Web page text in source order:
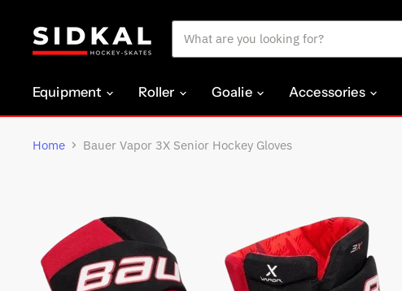
Equipment Roller Goalie Accessories
Home Bauer Vapor 3X Senior Hockey Gloves